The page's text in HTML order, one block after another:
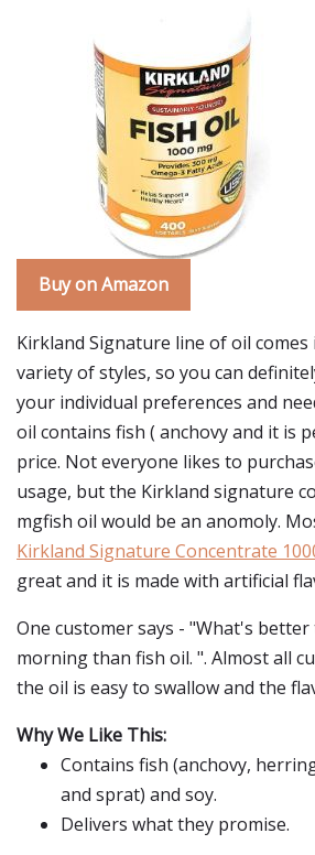
Buy on Amazon
Kirkland Signature line of oil
variety of styles, so you can
your individual preferences and
oil contains fish ( anchovy and it is
price. Not everyone likes to
usage, but the Kirkland signature
mgfish oil would be an anomoly.
Kirkland Signature Concentrate
great and it is made with artificial
One customer says - "What's
morning than fish oil. ". Almost all
the oil is easy to swallow and the
Why We Like This:
Contains fish (anchovy,
and sprat) and soy.
Delivers what they promise.